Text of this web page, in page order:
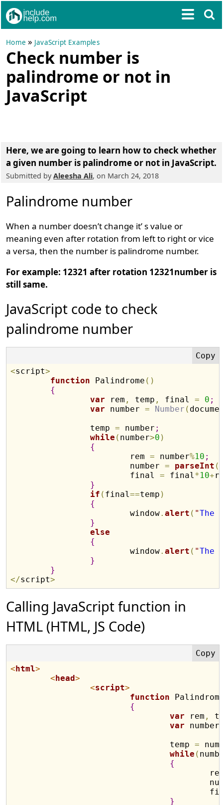
Home » JavaScript Examples
Check number is
palindrome or not in
JavaScript
Here, we are going to learn how tocheck whether
a given number is palindrome or not in JavaScript.
Submitted byAleesha Ali, on March 24, 2018
Palindrome number
When a number doesn’t change it’ s value or
meaning even after rotation from left to right or vice
a versa, then the number is palindrome number.
For example: 12321 after rotation 12321number is
still same.
JavaScript code to check
palindrome number
<script>
function Palindrome ( )
{
var rem , temp , final = 0 ;
var number = Number (
		temp
= number ;
while ( number>0 )
{
			rem
= number%10 ;
			number
= parseInt (
			final
= final* 10+
}
if ( final==temp )
{
			window
.alert ( "The
}
else
{
			window
.alert ( "The
}
}
</script>
Calling JavaScript function in
HTML (HTML, JS Code)
<html>
<head>
<script>
function
{
var rem ,
var
				temp
=
while (
{
}